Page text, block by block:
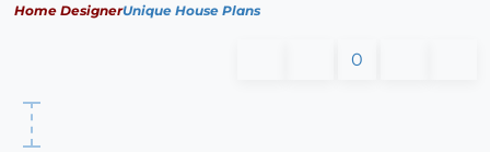
Home DesignerUnique House Plans
0